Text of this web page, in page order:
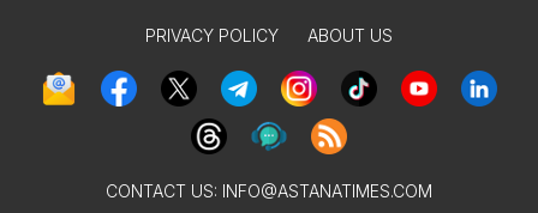
PRIVACY POLICY ABOUT US
CONTACT US: INFO@ASTANATIMES.COM